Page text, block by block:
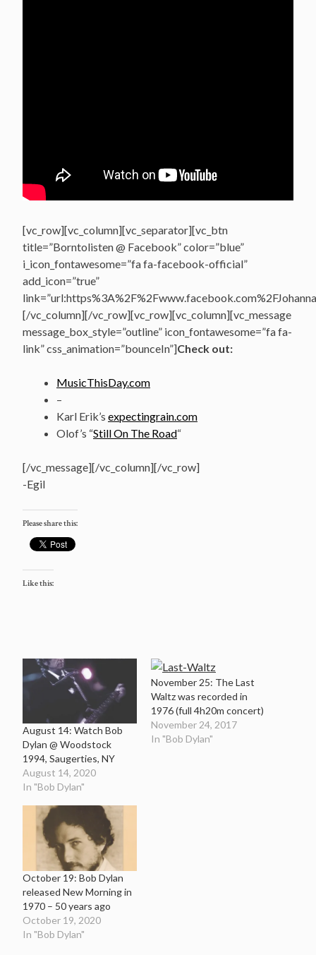
[vc_row][vc_column][vc_separator][vc_btn
title=”Borntolisten @ Facebook” color=”blue”
i_icon_fontawesome=”fa fa-facebook-official”
add_icon=”true”
[/vc_column][/vc_row][vc_row][vc_column][vc_message
message_box_style=”outline” icon_fontawesome=”fa fa-
link” css_animation=”bounceIn”]Check out:
MusicThisDay.com
–
Karl Erik’s expectingrain.com
Olof’s “Still On The Road“
[/vc_message][/vc_column][/vc_row]
-Egil
Please share this:
Like this:
August 14: Watch Bob
Dylan @ Woodstock
1994, Saugerties, NY
August 14, 2020
In "Bob Dylan"
November 25: The Last
Waltz was recorded in
1976 (full 4h20m concert)
November 24, 2017
In "Bob Dylan"
October 19: Bob Dylan
released New Morning in
1970 – 50 years ago
October 19, 2020
In "Bob Dylan"